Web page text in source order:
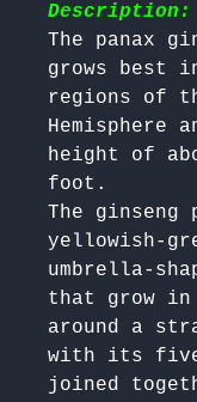
Description:
The panax
grows best
regions of
Hemisphere
height of
foot.
The ginseng
yellowish-
umbrella-
that grow
around a
with its
joined